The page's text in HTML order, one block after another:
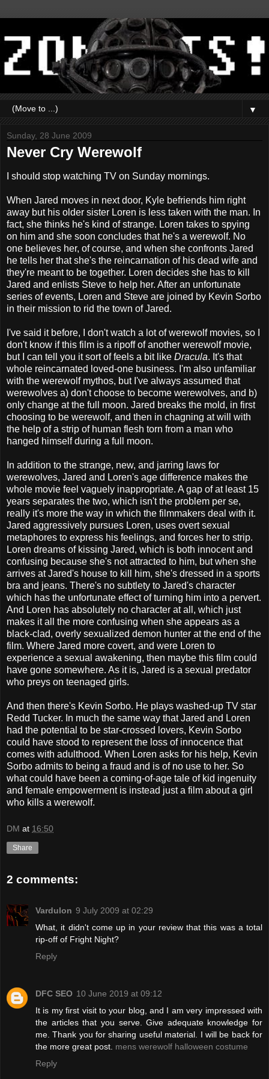
▼
Sunday, 28 June 2009
Never Cry Werewolf
I should stop watching TV on Sunday mornings.
When Jared moves in next door, Kyle befriends him right
away but his older sister Loren is less taken with the man. In
fact, she thinks he's kind of strange. Loren takes to spying
on him and she soon concludes that he's a werewolf. No
one believes her, of course, and when she confronts Jared
he tells her that she's the reincarnation of his dead wife and
they're meant to be together. Loren decides she has to kill
Jared and enlists Steve to help her. After an unfortunate
series of events, Loren and Steve are joined by Kevin Sorbo
in their mission to rid the town of Jared.
I've said it before, I don't watch a lot of werewolf movies, so I
don't know if this film is a ripoff of another werewolf movie,
but I can tell you it sort of feels a bit like Dracula. It's that
whole reincarnated loved-one business. I'm also unfamiliar
with the werewolf mythos, but I've always assumed that
werewolves a) don't choose to become werewolves, and b)
only change at the full moon. Jared breaks the mold, in first
choosing to be werewolf, and then in chagning at will with
the help of a strip of human flesh torn from a man who
hanged himself during a full moon.
In addition to the strange, new, and jarring laws for
werewolves, Jared and Loren's age difference makes the
whole movie feel vaguely inappropriate. A gap of at least 15
years separates the two, which isn't the problem per se,
really it's more the way in which the filmmakers deal with it.
Jared aggressively pursues Loren, uses overt sexual
metaphores to express his feelings, and forces her to strip.
Loren dreams of kissing Jared, which is both innocent and
confusing because she's not attracted to him, but when she
arrives at Jared's house to kill him, she's dressed in a sports
bra and jeans. There's no subtlety to Jared's character
which has the unfortunate effect of turning him into a pervert.
And Loren has absolutely no character at all, which just
makes it all the more confusing when she appears as a
black-clad, overly sexualized demon hunter at the end of the
film. Where Jared more covert, and were Loren to
experience a sexual awakening, then maybe this film could
have gone somewhere. As it is, Jared is a sexual predator
who preys on teenaged girls.
And then there's Kevin Sorbo. He plays washed-up TV star
Redd Tucker. In much the same way that Jared and Loren
had the potential to be star-crossed lovers, Kevin Sorbo
could have stood to represent the loss of innocence that
comes with adulthood. When Loren asks for his help, Kevin
Sorbo admits to being a fraud and is of no use to her. So
what could have been a coming-of-age tale of kid ingenuity
and female empowerment is instead just a film about a girl
who kills a werewolf.
DM at 16:50
Share
2 comments:
Vardulon 9 July 2009 at 02:29
What, it didn't come up in your review that this was a total
rip-off of Fright Night?
Reply
DFC SEO 10 June 2019 at 09:12
It is my first visit to your blog, and I am very impressed with
the articles that you serve. Give adequate knowledge for
me. Thank you for sharing useful material. I will be back for
the more great post. mens werewolf halloween costume
Reply